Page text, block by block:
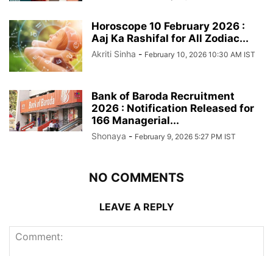
Horoscope 10 February 2026 :
Aaj Ka Rashifal for All Zodiac...
Akriti Sinha - February 10, 2026 10:30 AM IST
Bank of Baroda Recruitment
2026 : Notification Released for
166 Managerial...
Shonaya - February 9, 2026 5:27 PM IST
NO COMMENTS
LEAVE A REPLY